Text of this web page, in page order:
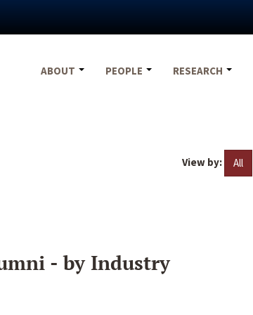
ABOUT
PEOPLE RESEARCH
View by: All
- by Industry